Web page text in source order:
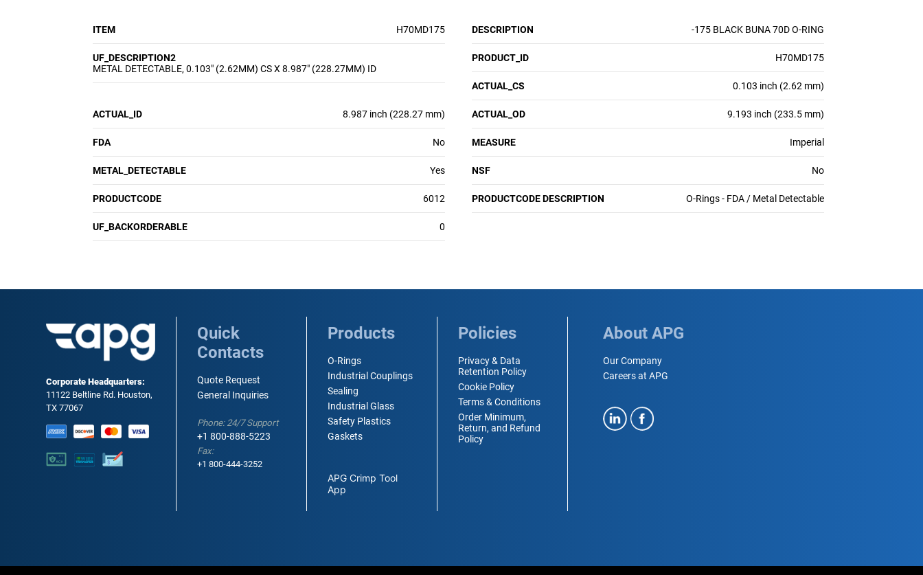
ITEM H70MD175 DESCRIPTION -175 BLACK BUNA 70D O-RING
UF_DESCRIPTION2
METAL DETECTABLE, 0.103" (2.62MM) CS X 8.987" (228.27MM) ID
PRODUCT_ID H70MD175
ACTUAL_CS 0.103 inch (2.62 mm)
ACTUAL_ID 8.987 inch (228.27 mm) ACTUAL_OD 9.193 inch (233.5 mm)
FDA No MEASURE Imperial
METAL_DETECTABLE Yes NSF No
PRODUCTCODE 6012 PRODUCTCODE DESCRIPTION O-Rings - FDA / Metal Detectable
UF_BACKORDERABLE 0
Corporate Headquarters:
11122 Beltline Rd. Houston,
TX 77067
Quick
Contacts
Quote Request
General Inquiries
Phone: 24/7 Support
+1 800-888-5223
Fax:
+1 800-444-3252
Products
O-Rings
Industrial Couplings
Sealing
Industrial Glass
Safety Plastics
Gaskets
APG Crimp Tool
App
Policies
Privacy & Data
Retention Policy
Cookie Policy
Terms & Conditions
Order Minimum,
Return, and Refund
Policy
About APG
Our Company
Careers at APG